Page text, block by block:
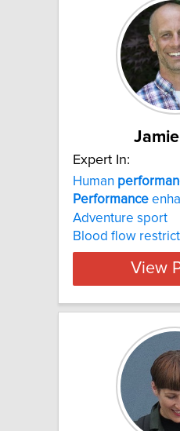
Expert In:
Human
Performance
Adventure sport
Blood flow
View